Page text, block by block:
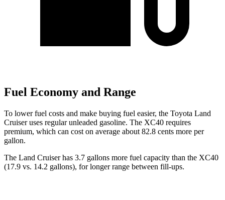
Fuel Economy and Range
To lower fuel costs and make buying fuel easier, the Toyota Land
Cruiser uses regular unleaded gasoline. The XC40 requires
premium, which can cost on average about 82.8 cents more per
gallon.
The Land Cruiser has 3.7 gallons more fuel capacity than the XC40
(17.9 vs. 14.2 gallons), for longer range between fill-ups.